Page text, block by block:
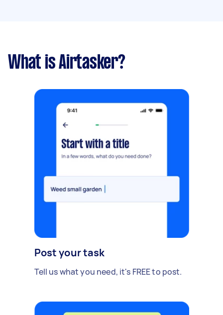
What is Airtasker?
Post your task
Tell us what you need, it's FREE to post.